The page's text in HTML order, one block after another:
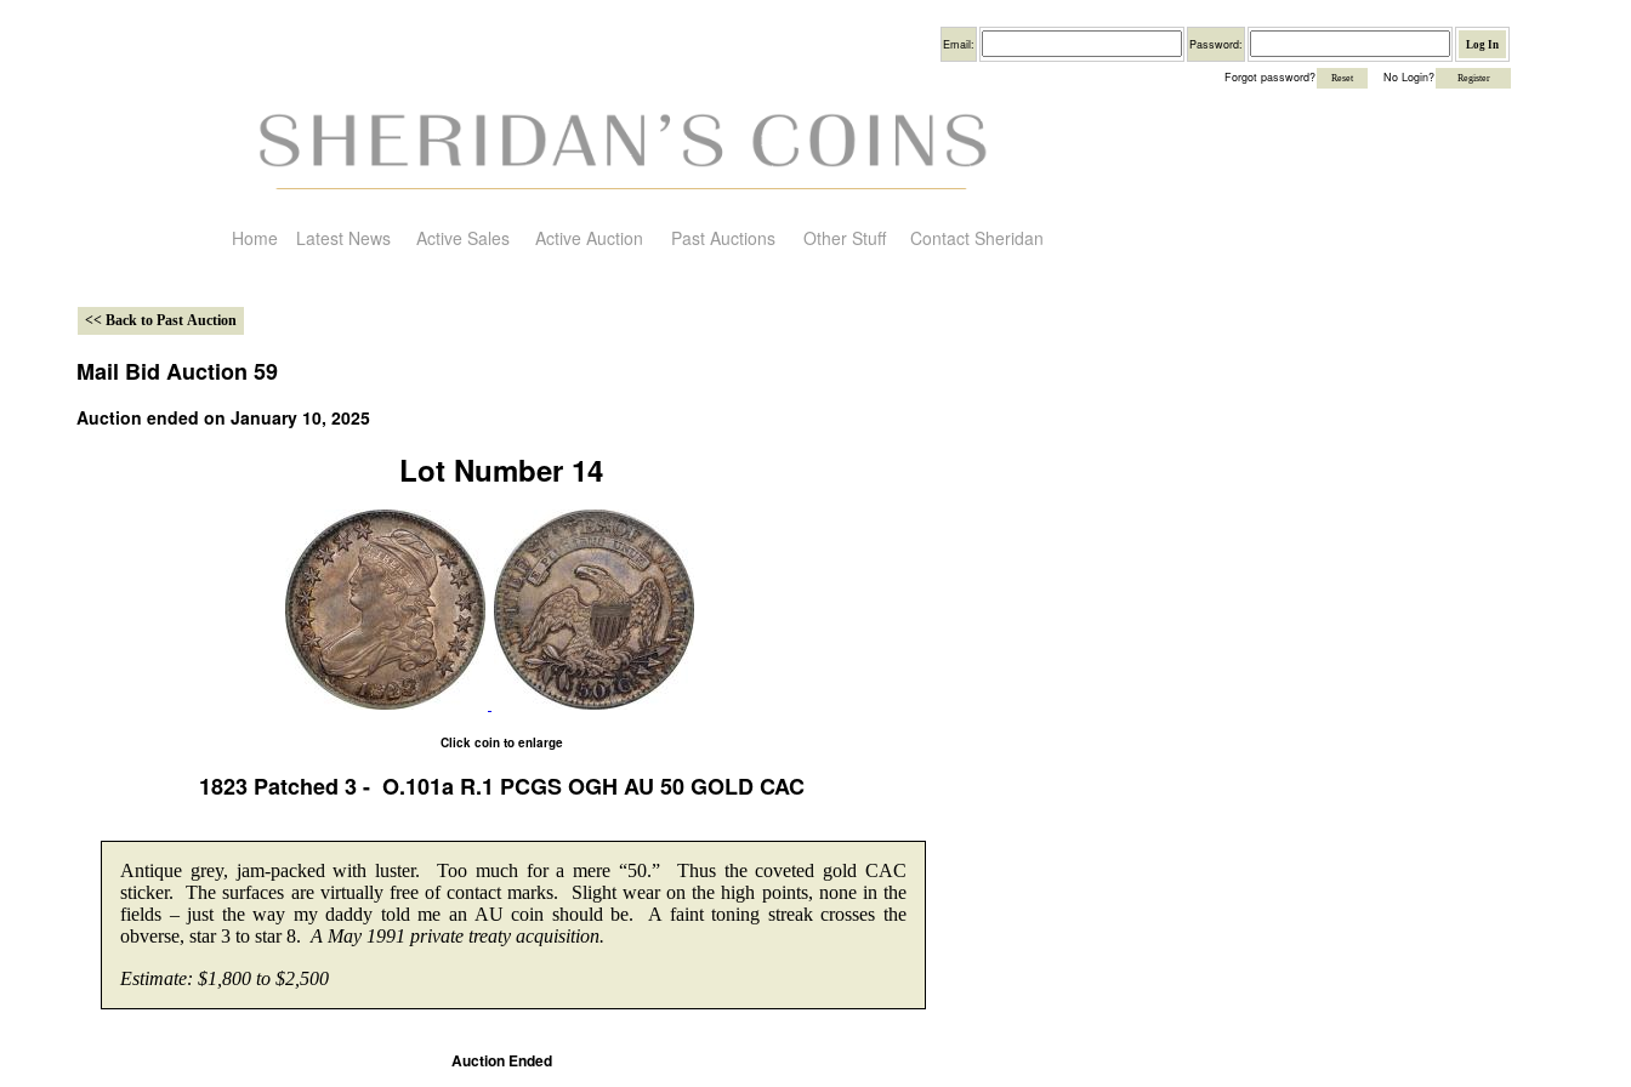
Username Password
Email: Password:
Forgot password? No Login?
Home Latest News Active Sales Active Auction Past Auctions Other Stuff Contact Sheridan
Mail Bid Auction 59
Auction ended on January 10, 2025
Lot Number 14
Click coin to enlarge
1823 Patched 3 - O.101a R.1 PCGS OGH AU 50 GOLD CAC
Antique grey, jam-packed with luster. Too much for a mere “50.” Thus the coveted gold CAC
sticker. The surfaces are virtually free of contact marks. Slight wear on the high points, none in the
fields – just the way my daddy told me an AU coin should be. A faint toning streak crosses the
obverse, star 3 to star 8. A May 1991 private treaty acquisition.
Estimate: $1,800 to $2,500
Auction Ended